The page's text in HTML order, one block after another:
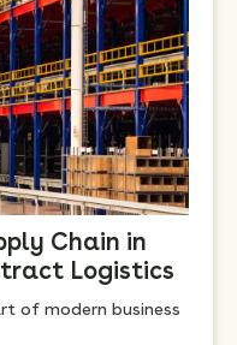
Chain in
Logistics
of modern business